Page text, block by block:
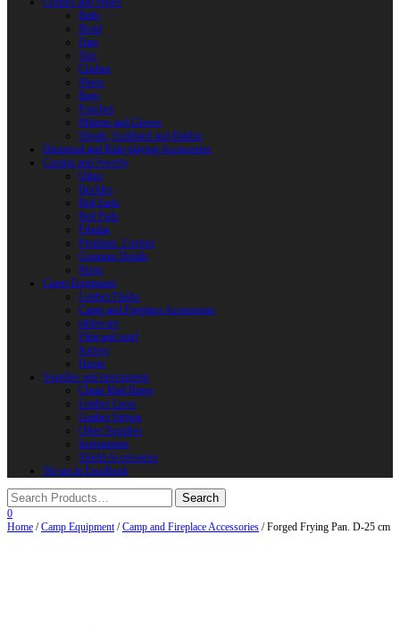
Belts
Braid
Hats
Torc
Clothes
Shoes
Bags
Pouches
Mittens and Gloves
Sheath, Scabbard and Baldric
Historical and Role-playing Accessories
Casting and Jewerly
Other
Buckles
Belt Ends
Belt Pads
Fibulas
Pendants. Casting
Costume Details
Rings
Camp Equipment
Leather Flasks
Camp and Fireplace Accessories
tableware
Flint and steel
Knives
Horns
Supplies and instruments
Chain Mail Rings
Leather Laces
Leather Stripes
Other Supplies
Instruments
Shield Accessories
We are in FaceBook
0
Home /Camp Equipment/Camp and Fireplace Accessories / Forged Frying Pan. D-25 cm